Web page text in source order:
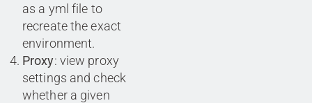
as a yml file to
recreate the exact
environment.
Proxy: view proxy
settings and check
whether a given